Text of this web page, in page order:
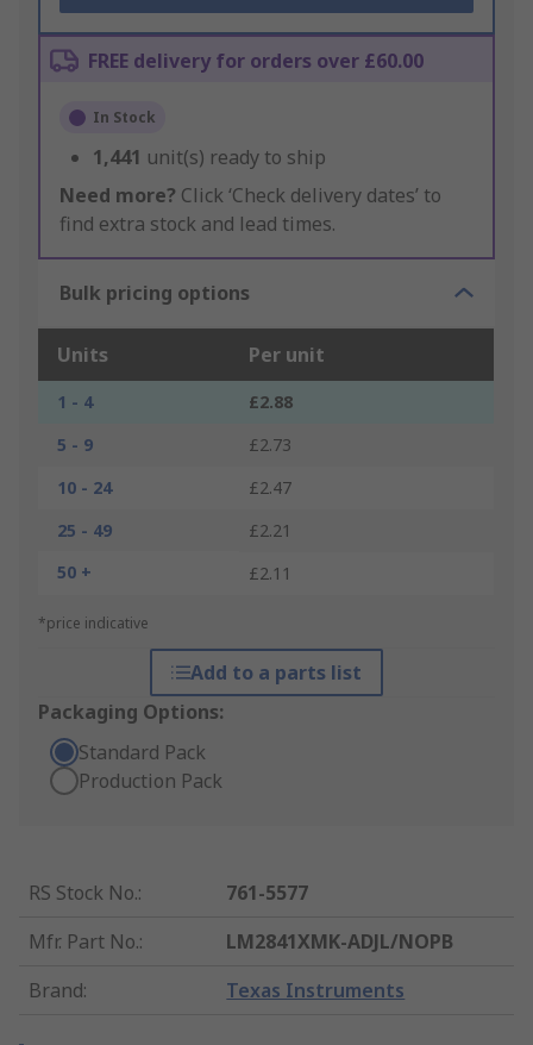
FREE delivery for orders over £60.00
In Stock
1,441 unit(s) ready to ship
Need more? Click ‘Check delivery dates’ to
find extra stock and lead times.
Bulk pricing options
Units Per unit
1 - 4
£2.88
5 - 9
£2.73
10 - 24
£2.47
25 - 49
£2.21
50 +
£2.11
*price indicative
Add to a parts list
Packaging Options:
Standard Pack
Production Pack
RS Stock No.:
761-5577
Mfr. Part No.:
LM2841XMK-ADJL/NOPB
Brand: Texas Instruments